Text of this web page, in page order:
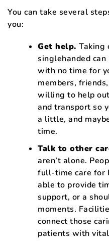
You can take several
you:
Get help. Taking
singlehanded
with no time for
members,
willing to help
and transport so
a little, and
time.
Talk to other
aren’t alone.
full-time care for
able to provide
support, or a
moments.
connect those
patients with